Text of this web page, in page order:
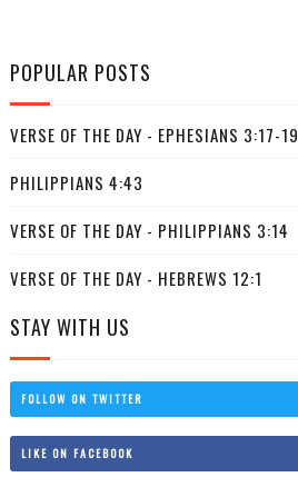
POPULAR POSTS
VERSE OF THE DAY - EPHESIANS 3:17-19
PHILIPPIANS 4:43
VERSE OF THE DAY - PHILIPPIANS 3:14
VERSE OF THE DAY - HEBREWS 12:1
STAY WITH US
FOLLOW ON TWITTER
LIKE ON FACEBOOK